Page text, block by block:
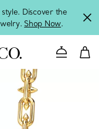
Discover the
Shop Now.
Contact